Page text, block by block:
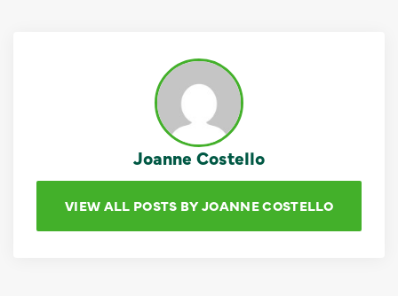
Joanne Costello
VIEW ALL POSTS BY JOANNE COSTELLO